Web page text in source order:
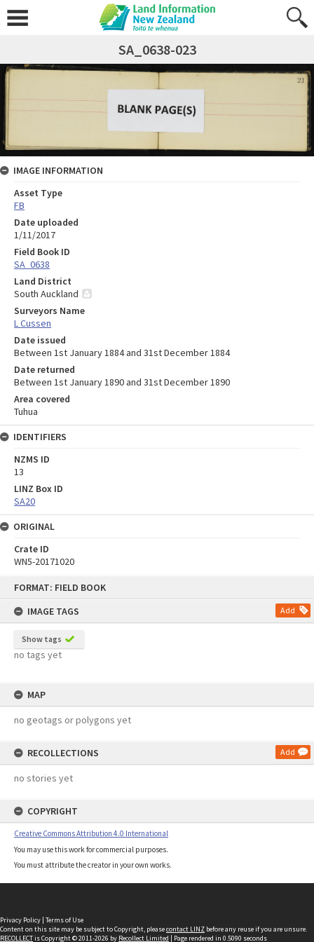
FORMAT: FIELD BOOK
IMAGE TAGS
Add
Show tags
no tags yet
MAP
no geotags or polygons yet
RECOLLECTIONS Add
no stories yet
COPYRIGHT
Creative Commons Attribution 4.0 International
You may use this work for commercial purposes.
You must attribute the creator in your own works.
SA_0638-023
IMAGE INFORMATION
Asset Type
FB
Date uploaded
1/11/2017
Field Book ID
SA_0638
Land District
South Auckland
Surveyors Name
L Cussen
Date issued
Between 1st January 1884 and 31st December 1884
Date returned
Between 1st January 1890 and 31st December 1890
Area covered
Tuhua
IDENTIFIERS
NZMS ID
13
LINZ Box ID
SA20
ORIGINAL
Crate ID
WN5-20171020
Privacy Policy | Terms of Use
Content on this site may be subject to Copyright, pleasecontact LINZ before any reuse if you are unsure.
RECOLLECTis Copyright © 2011-2026 by Recollect Limited | Page rendered in 0.5090 seconds